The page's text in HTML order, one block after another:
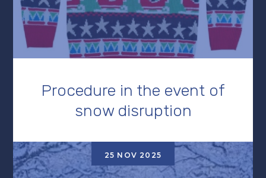
Procedure in the event of
snow disruption
25 NOV 2025